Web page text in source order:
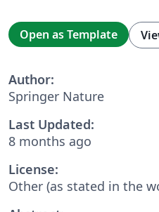
Open as Template
Author:
Springer Nature
Last Updated:
8 months ago
License:
Other (as stated in the